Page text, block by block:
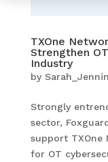
TXOne
Strengthen
Industry
by
Strongly
sector,
support TXOne
for OT